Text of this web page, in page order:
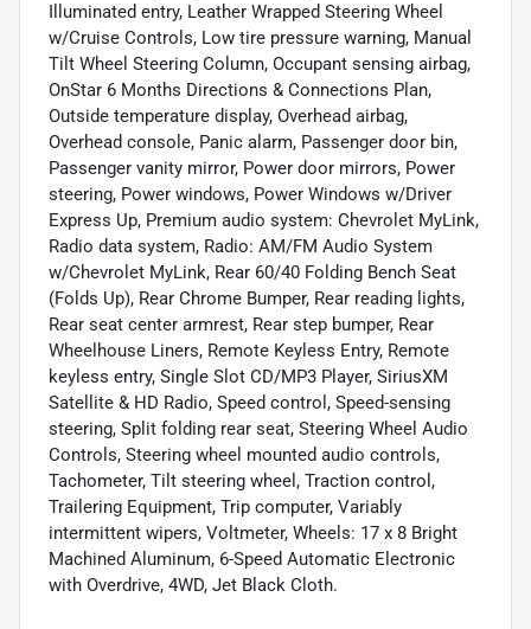
Illuminated entry, Leather Wrapped Steering Wheel
w/Cruise Controls, Low tire pressure warning, Manual
Tilt Wheel Steering Column, Occupant sensing airbag,
OnStar 6 Months Directions & Connections Plan,
Outside temperature display, Overhead airbag,
Overhead console, Panic alarm, Passenger door bin,
Passenger vanity mirror, Power door mirrors, Power
steering, Power windows, Power Windows w/Driver
Express Up, Premium audio system: Chevrolet MyLink,
Radio data system, Radio: AM/FM Audio System
w/Chevrolet MyLink, Rear 60/40 Folding Bench Seat
(Folds Up), Rear Chrome Bumper, Rear reading lights,
Rear seat center armrest, Rear step bumper, Rear
Wheelhouse Liners, Remote Keyless Entry, Remote
keyless entry, Single Slot CD/MP3 Player, SiriusXM
Satellite & HD Radio, Speed control, Speed-sensing
steering, Split folding rear seat, Steering Wheel Audio
Controls, Steering wheel mounted audio controls,
Tachometer, Tilt steering wheel, Traction control,
Trailering Equipment, Trip computer, Variably
intermittent wipers, Voltmeter, Wheels: 17 x 8 Bright
Machined Aluminum, 6-Speed Automatic Electronic
with Overdrive, 4WD, Jet Black Cloth.